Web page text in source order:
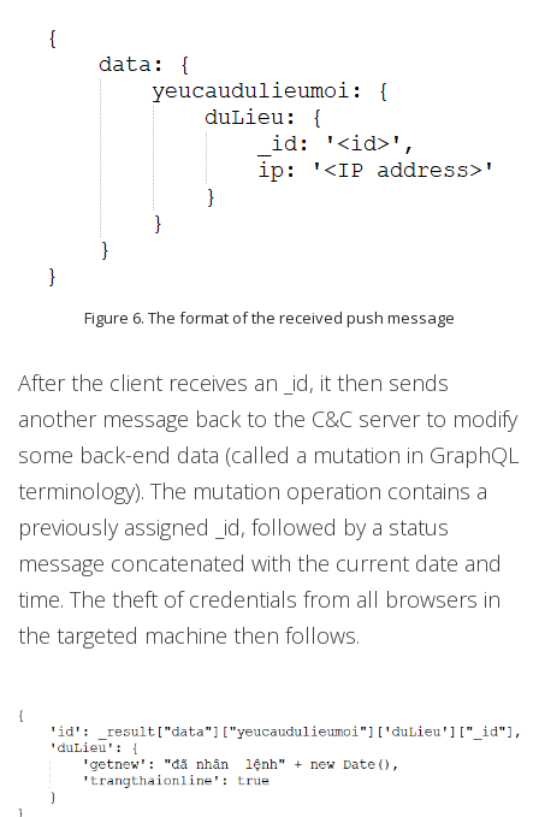
Figure 6. The format of the received push message
After the client receives an _id, it then sends
another message back to the C&C server to modify
some back-end data (called a mutation in GraphQL
terminology). The mutation operation contains a
previously assigned _id, followed by a status
message concatenated with the current date and
time. The theft of credentials from all browsers in
the targeted machine then follows.